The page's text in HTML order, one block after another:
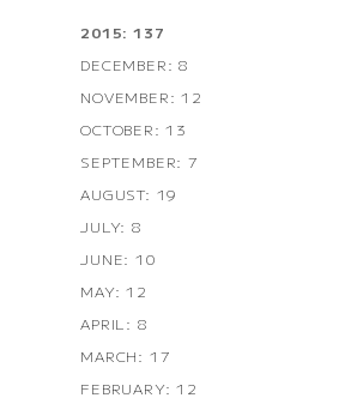
2015: 137
DECEMBER: 8
NOVEMBER: 12
OCTOBER: 13
SEPTEMBER: 7
AUGUST: 19
JULY: 8
JUNE: 10
MAY: 12
APRIL: 8
MARCH: 17
FEBRUARY: 12